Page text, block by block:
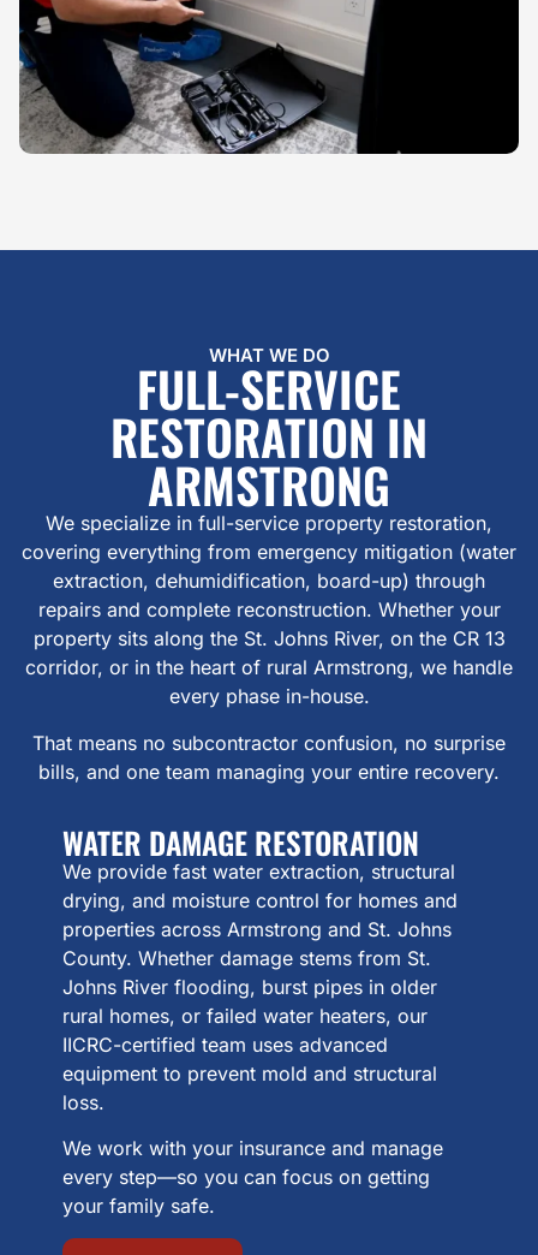
WHAT WE DO
FULL-SERVICE
RESTORATION IN
ARMSTRONG
We specialize in full-service property restoration,
covering everything from emergency mitigation (water
extraction, dehumidification, board-up) through
repairs and complete reconstruction. Whether your
property sits along the St. Johns River, on the CR 13
corridor, or in the heart of rural Armstrong, we handle
every phase in-house.
That means no subcontractor confusion, no surprise
bills, and one team managing your entire recovery.
WATER DAMAGE RESTORATION
We provide fast water extraction, structural
drying, and moisture control for homes and
properties across Armstrong and St. Johns
County. Whether damage stems from St.
Johns River flooding, burst pipes in older
rural homes, or failed water heaters, our
IICRC-certified team uses advanced
equipment to prevent mold and structural
loss.
We work with your insurance and manage
every step—so you can focus on getting
your family safe.